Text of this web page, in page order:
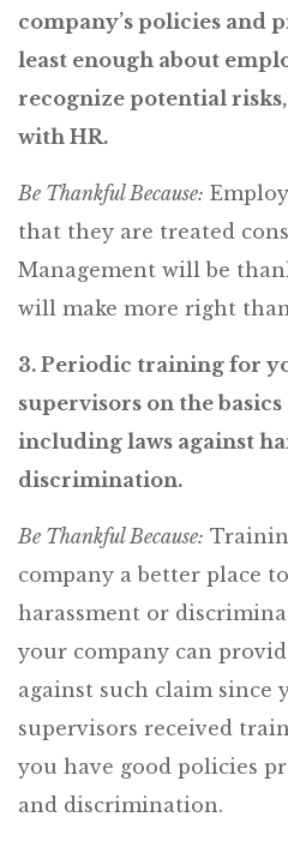
company’s policies and
least enough about
recognize potential
with HR.
Be Thankful Because:
that they are treated
Management will be
will make more right
3. Periodic training for
supervisors on the
including laws against
discrimination.
Be Thankful Because:
company a better place
harassment or
your company can
against such claim since
supervisors received
you have good policies
and discrimination.